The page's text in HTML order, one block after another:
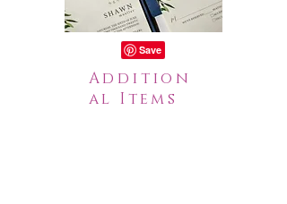
Addition
al Items